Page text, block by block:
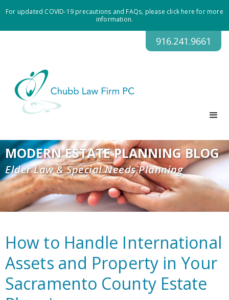
For updated COVID-19 precautions and FAQs, please click here for more
information.
916.241.9661
MODERN ESTATE PLANNING BLOG
Elder Law & Special Needs Planning
How to Handle International
Assets and Property in Your
Sacramento County Estate